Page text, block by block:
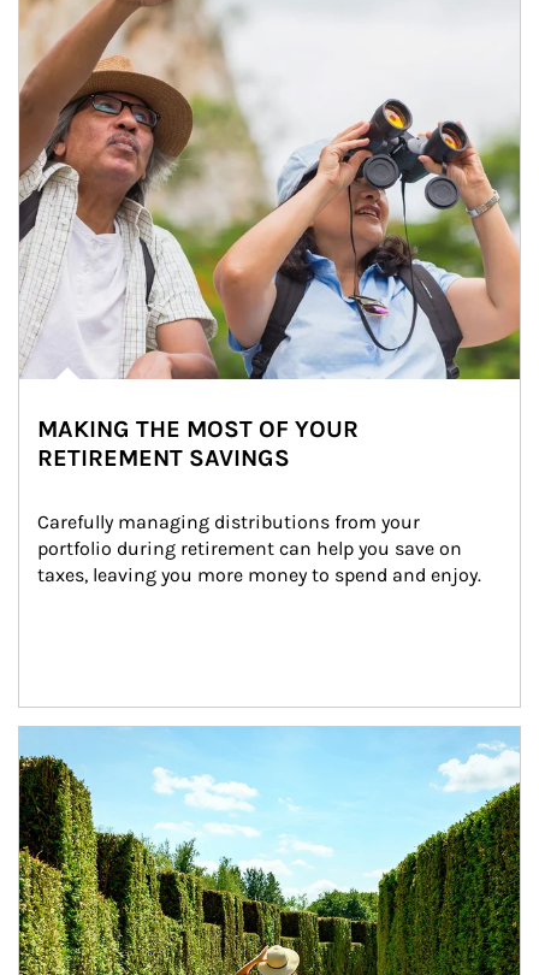
MAKING THE MOST OF YOUR
RETIREMENT SAVINGS
Carefully managing distributions from your
portfolio during retirement can help you save on
taxes, leaving you more money to spend and enjoy.